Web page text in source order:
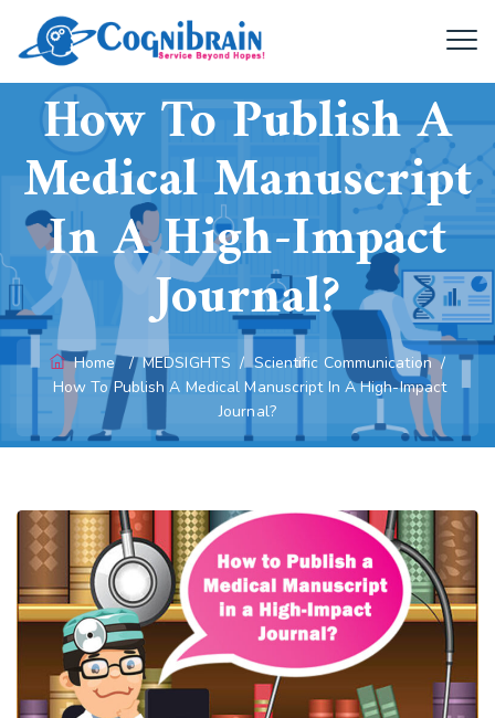
How To Publish A
Medical Manuscript
In A High-Impact
Journal?
Home/MEDSIGHTS /Scientific Communication/
How To Publish A Medical Manuscript In A High-Impact
Journal?